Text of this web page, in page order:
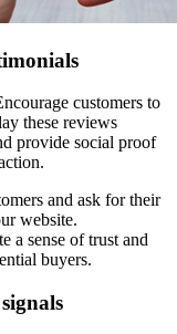
customers to
these reviews
provide social proof
and ask for their
website.
a sense of trust and
buyers.